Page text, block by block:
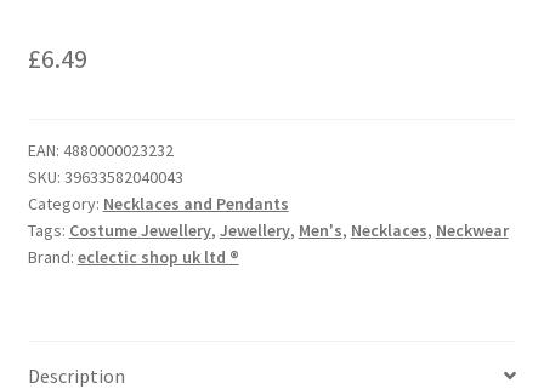
£6.49
EAN: 4880000023232
SKU: 39633582040043
Category: Necklaces and Pendants
Tags: Costume Jewellery, Jewellery, Men's, Necklaces, Neckwear
Brand: eclectic shop uk ltd ®
Description